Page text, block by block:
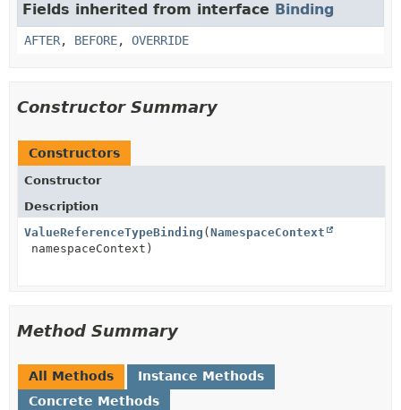
Fields inherited from interface Binding
AFTER, BEFORE, OVERRIDE
Constructor Summary
Constructors
Constructor
Description
ValueReferenceTypeBinding ( NamespaceContext
namespaceContext)
Method Summary
All Methods
Instance Methods
Concrete Methods